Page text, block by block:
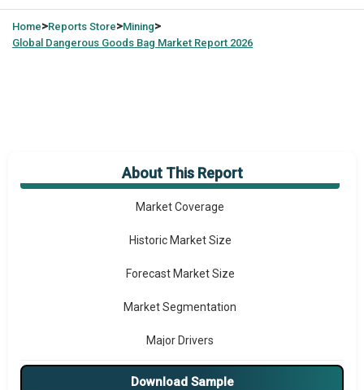
Home>Reports Store>Mining>
Global Dangerous Goods Bag Market Report 2026
About This Report
Market Overview
Market Coverage
Historic Market Size
Forecast Market Size
Market Segmentation
Major Drivers
Major Players
Download Sample